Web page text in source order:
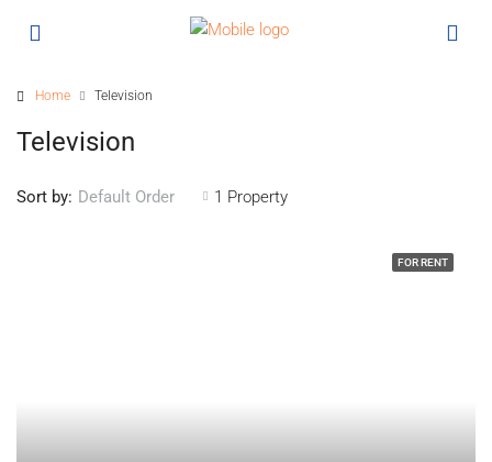
Home Television
Television
1 Property
Sort by: Default Order
FOR RENT